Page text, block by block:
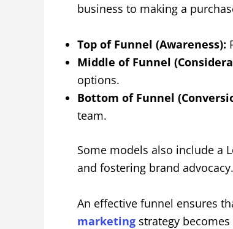
business to making a
Top of Funnel (Awareness):
Middle of Funnel
options.
Bottom of Funnel
team.
Some models also include a
and fostering brand advocacy.
An effective funnel ensures
marketing strategy